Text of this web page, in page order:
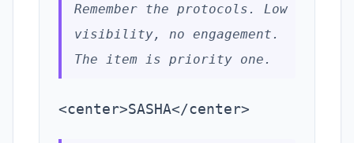
Remember the protocols. Low
visibility, no engagement.
The item is priority one.
<center>SASHA</center>